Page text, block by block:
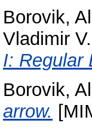
Borovik,
Vladimir V.
I: Regular
Borovik,
arrow.